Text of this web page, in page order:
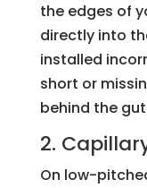
the edges of
directly into
installed
short or
behind the
2.
On low-